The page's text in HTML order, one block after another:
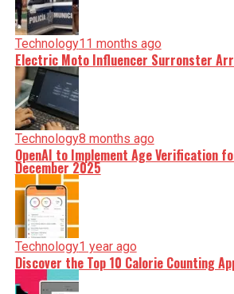
Technology11 months ago
Electric Moto Influencer Surronster
Technology8 months ago
OpenAI to Implement Age Verification
December 2025
Technology1 year ago
Discover the Top 10 Calorie Counting